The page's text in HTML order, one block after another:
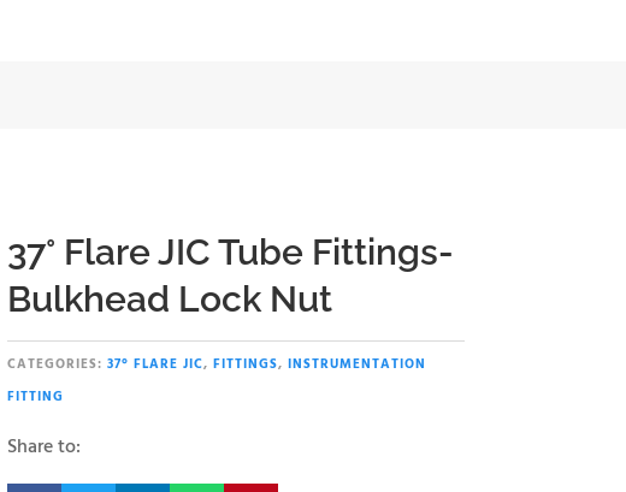
37° Flare JIC Tube Fittings-
Bulkhead Lock Nut
CATEGORIES: 37° FLARE JIC, FITTINGS, INSTRUMENTATION
FITTING
Share to: